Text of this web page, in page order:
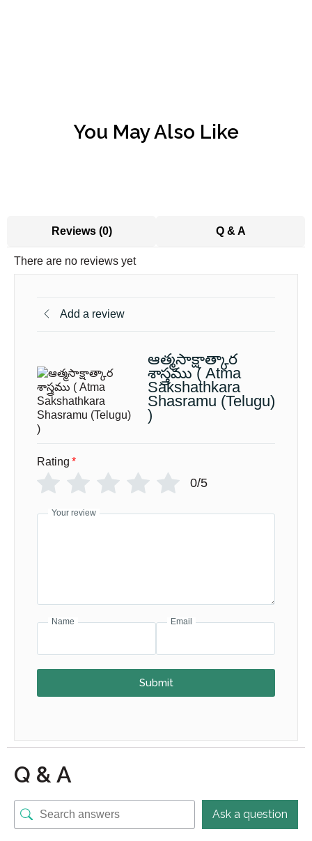
You May Also Like
Reviews (0) Q & A
There are no reviews yet
Add a review
ఆత్మసాక్షాత్కార
శాస్త్రము ( Atma
Sakshathkara
Shasramu (Telugu)
)
Rating *
0/5
Your review
Name Email
Submit
Q & A
Ask a question